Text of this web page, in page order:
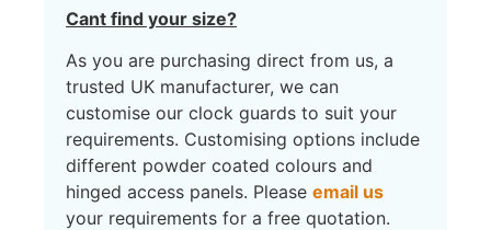
Cant find your size?
As you are purchasing direct from us, a
trusted UK manufacturer, we can
customise our clock guards to suit your
requirements. Customising options include
different powder coated colours and
hinged access panels. Please email us
your requirements for a free quotation.